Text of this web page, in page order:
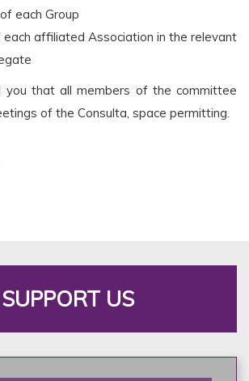
each Group
affiliated Association in the relevant
you that all members of the committee
of the Consulta, space permitting.
SUPPORT US